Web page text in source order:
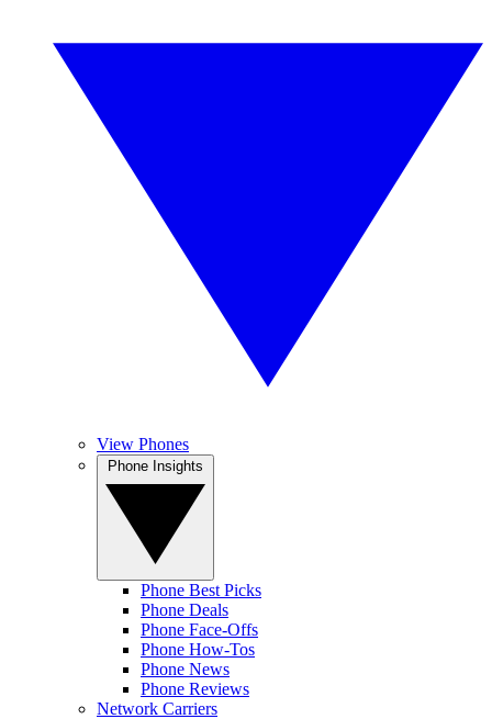
View Phones
Phone Best Picks
Phone Deals
Phone Face-Offs
Phone How-Tos
Phone News
Phone Reviews
Network Carriers